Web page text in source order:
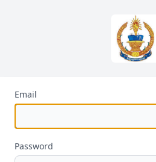
Email
Password